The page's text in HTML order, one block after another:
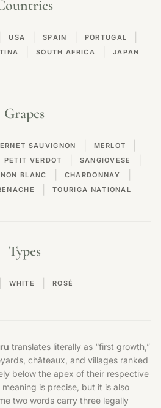
USA SPAIN PORTUGAL
SOUTH AFRICA JAPAN
Grapes
SAUVIGNON MERLOT
PETIT VERDOT SANGIOVESE
BLANC CHARDONNAY
TOURIGA NATIONAL
Types
WHITE ROSÉ
translates literally as “first growth,”
châteaux, and villages ranked
below the apex of their respective
is precise, but it is also
two words carry three legally